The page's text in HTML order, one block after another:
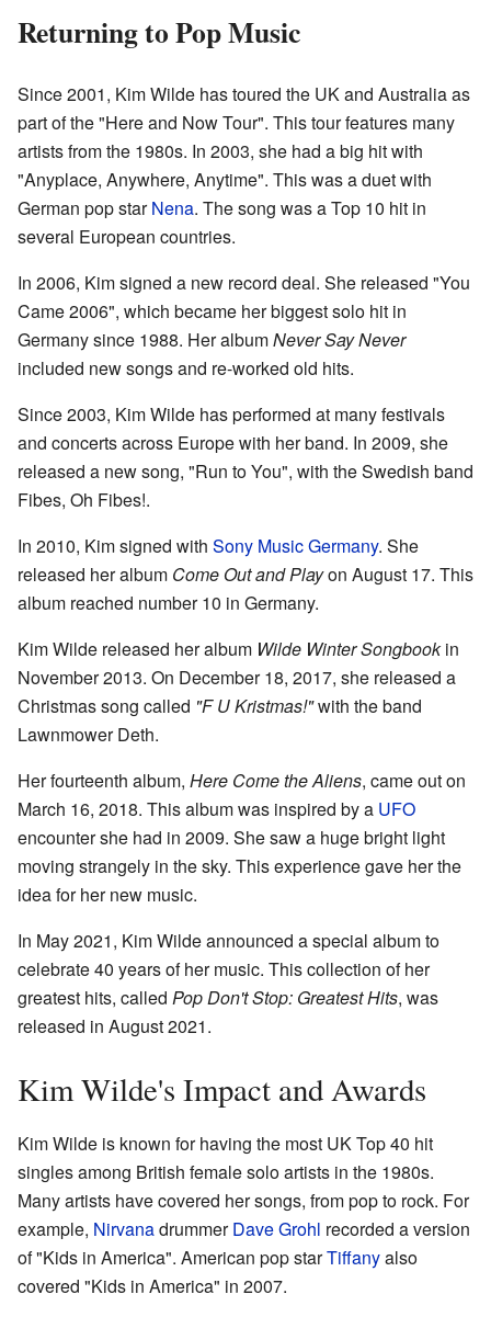
Returning to Pop Music
Since 2001, Kim Wilde has toured the UK and Australia as
part of the "Here and Now Tour". This tour features many
artists from the 1980s. In 2003, she had a big hit with
"Anyplace, Anywhere, Anytime". This was a duet with
German pop starNena. The song was a Top 10 hit in
several European countries.
In 2006, Kim signed a new record deal. She released "You
Came 2006", which became her biggest solo hit in
Germany since 1988. Her albumNever Say Never
included new songs and re-worked old hits.
Since 2003, Kim Wilde has performed at many festivals
and concerts across Europe with her band. In 2009, she
released a new song, "Run to You", with the Swedish band
Fibes, Oh Fibes!.
In 2010, Kim signed with Sony Music Germany. She
released her album Come Out and Playon August 17. This
album reached number 10 in Germany.
Kim Wilde released her album Wilde Winter Songbookin
November 2013. On December 18, 2017, she released a
Christmas song called "F U Kristmas!"with the band
Lawnmower Deth.
Her fourteenth album, Here Come the Aliens, came out on
March 16, 2018. This album was inspired by a UFO
encounter she had in 2009. She saw a huge bright light
moving strangely in the sky. This experience gave her the
idea for her new music.
In May 2021, Kim Wilde announced a special album to
celebrate 40 years of her music. This collection of her
greatest hits, called Pop Don't Stop: Greatest Hits, was
released in August 2021.
Kim Wilde's Impact and Awards
Kim Wilde is known for having the most UK Top 40 hit
singles among British female solo artists in the 1980s.
Many artists have covered her songs, from pop to rock. For
example, NirvanadrummerDave Grohl recorded a version
of "Kids in America". American pop starTiffanyalso
covered "Kids in America" in 2007.